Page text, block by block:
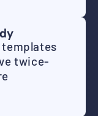
templates
twice-